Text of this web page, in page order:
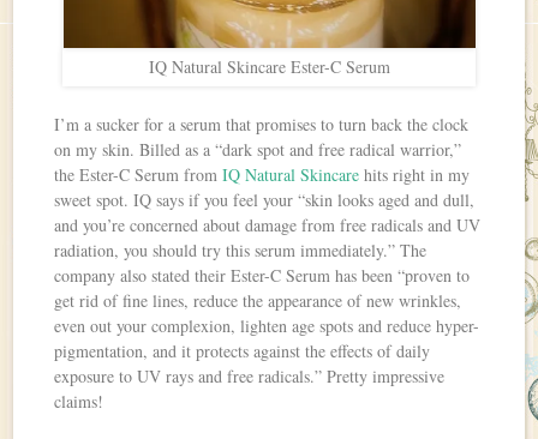
IQ Natural Skincare Ester-C Serum
I’m a sucker for a serum that promises to turn back the clock
on my skin. Billed as a “dark spot and free radical warrior,”
the Ester-C Serum fromIQ Natural Skincare hits right in my
sweet spot. IQ says if you feel your “skin looks aged and dull,
and you’re concerned about damage from free radicals and UV
radiation, you should try this serum immediately.” The
company also stated their Ester-C Serum has been “proven to
get rid of fine lines, reduce the appearance of new wrinkles,
even out your complexion, lighten age spots and reduce hyper-
pigmentation, and it protects against the effects of daily
exposure to UV rays and free radicals.” Pretty impressive
claims!